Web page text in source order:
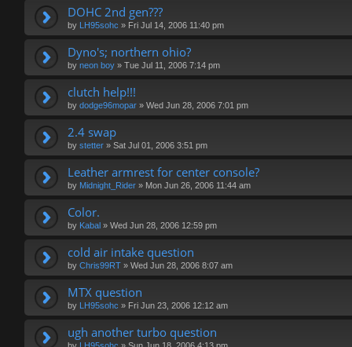
DOHC 2nd gen???
by LH95sohc » Fri Jul 14, 2006 11:40 pm
Dyno's; northern ohio?
by neon boy » Tue Jul 11, 2006 7:14 pm
clutch help!!!
by dodge96mopar » Wed Jun 28, 2006 7:01 pm
2.4 swap
by stetter » Sat Jul 01, 2006 3:51 pm
Leather armrest for center console?
by Midnight_Rider » Mon Jun 26, 2006 11:44 am
Color.
by Kabal » Wed Jun 28, 2006 12:59 pm
cold air intake question
by Chris99RT » Wed Jun 28, 2006 8:07 am
MTX question
by LH95sohc » Fri Jun 23, 2006 12:12 am
ugh another turbo question